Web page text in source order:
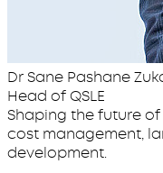
Dr Sane Pashane
Head of QSLE
Shaping the future
cost management,
development.